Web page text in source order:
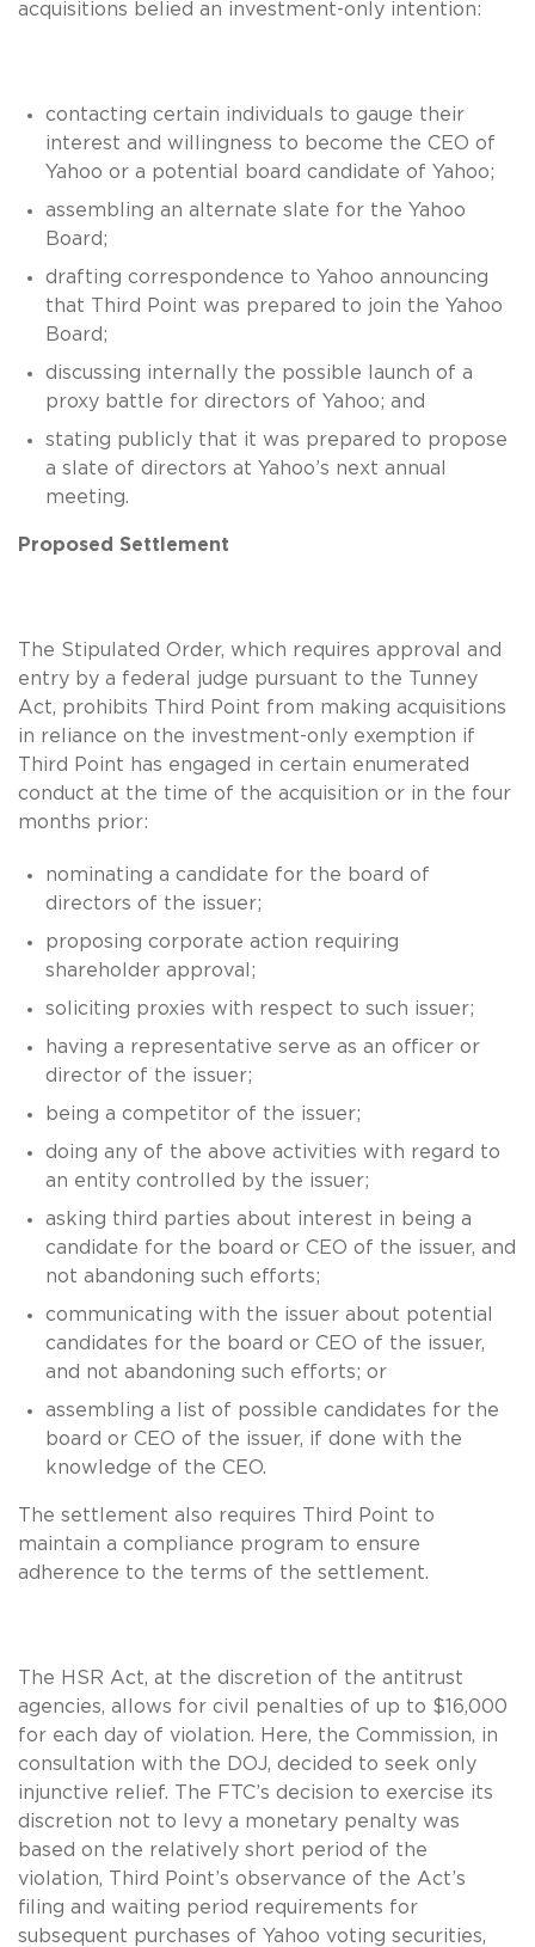
acquisitions belied an investment-only intention:
contacting certain individuals to gauge their
interest and willingness to become the CEO of
Yahoo or a potential board candidate of Yahoo;
assembling an alternate slate for the Yahoo
Board;
drafting correspondence to Yahoo announcing
that Third Point was prepared to join the Yahoo
Board;
discussing internally the possible launch of a
proxy battle for directors of Yahoo; and
stating publicly that it was prepared to propose
a slate of directors at Yahoo’s next annual
meeting.
Proposed Settlement
The Stipulated Order, which requires approval and
entry by a federal judge pursuant to the Tunney
Act, prohibits Third Point from making acquisitions
in reliance on the investment-only exemption if
Third Point has engaged in certain enumerated
conduct at the time of the acquisition or in the four
months prior:
nominating a candidate for the board of
directors of the issuer;
proposing corporate action requiring
shareholder approval;
soliciting proxies with respect to such issuer;
having a representative serve as an officer or
director of the issuer;
being a competitor of the issuer;
doing any of the above activities with regard to
an entity controlled by the issuer;
asking third parties about interest in being a
candidate for the board or CEO of the issuer, and
not abandoning such efforts;
communicating with the issuer about potential
candidates for the board or CEO of the issuer,
and not abandoning such efforts; or
assembling a list of possible candidates for the
board or CEO of the issuer, if done with the
knowledge of the CEO.
The settlement also requires Third Point to
maintain a compliance program to ensure
adherence to the terms of the settlement.
The HSR Act, at the discretion of the antitrust
agencies, allows for civil penalties of up to $16,000
for each day of violation. Here, the Commission, in
consultation with the DOJ, decided to seek only
injunctive relief. The FTC’s decision to exercise its
discretion not to levy a monetary penalty was
based on the relatively short period of the
violation, Third Point’s observance of the Act’s
filing and waiting period requirements for
subsequent purchases of Yahoo voting securities,